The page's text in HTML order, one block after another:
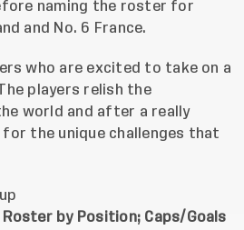
naming the roster for
and No. 6 France.
who are excited to take on a
players relish the
world and after a really
the unique challenges that
Roster by Position; Caps/Goals